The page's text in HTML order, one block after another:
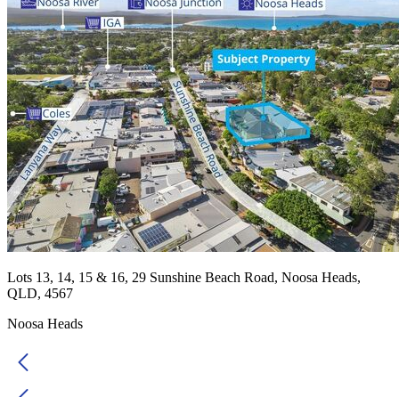
Lots 13, 14, 15 & 16, 29 Sunshine Beach Road, Noosa Heads,
QLD, 4567
Noosa Heads